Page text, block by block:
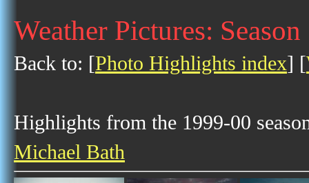
Weather Pictures:
Back to: [Photo Highlights index] [
Highlights from the 1999-00
Michael Bath